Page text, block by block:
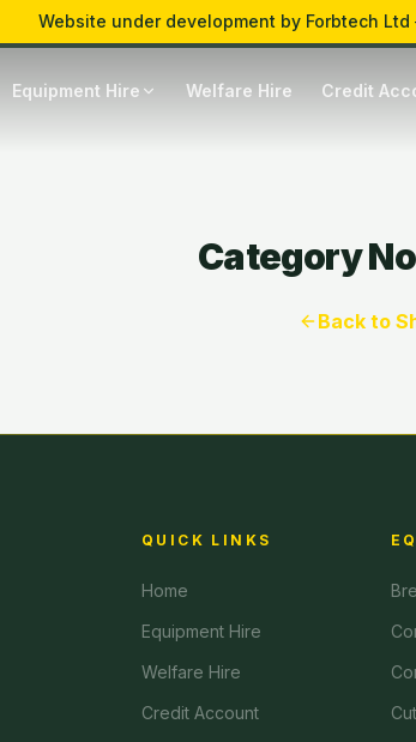
Website under development by Forbtech Ltd
Trent
Equipment Hire Welfare Hire Credit
Category
Back to
QUICK LINKS
Home
Equipment Hire
Welfare Hire
Credit Account